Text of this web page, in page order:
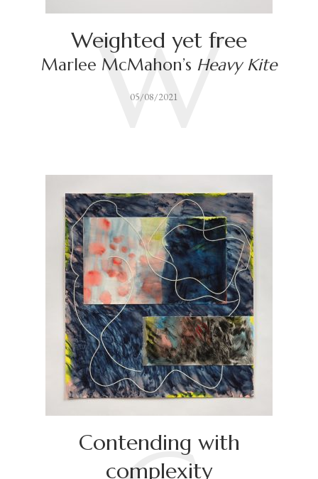
Weighted yet free
Marlee McMahon’s Heavy Kite
05/08/2021
W
Contending with
complexity